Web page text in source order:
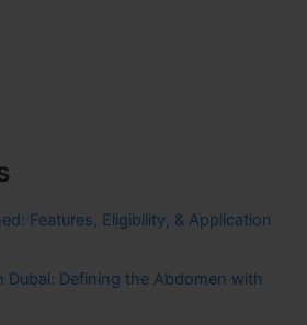
Features, Eligibility, & Application
Dubai: Defining the Abdomen with